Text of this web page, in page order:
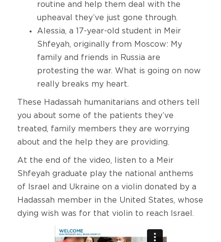
routine and help them deal with the
upheaval they’ve just gone through.
Alessia, a 17-year-old student in Meir
Shfeyah, originally from Moscow: My
family and friends in Russia are
protesting the war. What is going on now
really breaks my heart.
These Hadassah humanitarians and others tell
you about some of the patients they’ve
treated, family members they are worrying
about and the help they are providing.
At the end of the video, listen to a Meir
Shfeyah graduate play the national anthems
of Israel and Ukraine on a violin donated by a
Hadassah member in the United States, whose
dying wish was for that violin to reach Israel.